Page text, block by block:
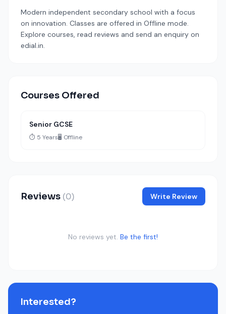
Modern independent secondary school with a focus
on innovation. Classes are offered in Offline mode.
Explore courses, read reviews and send an enquiry on
edial.in.
Courses Offered
Senior GCSE
⏱️ 5 Years🖥️ Offline
Reviews (0) Write Review
No reviews yet. Be the first!
Interested?